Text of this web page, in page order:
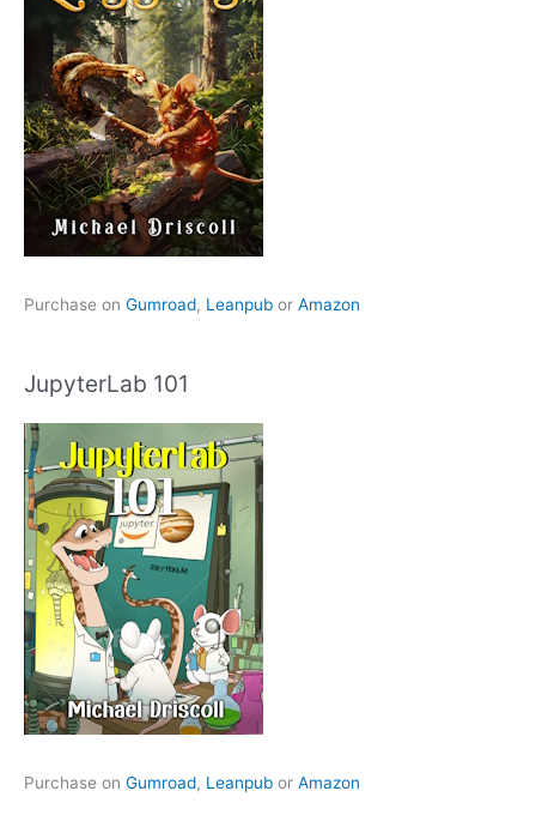
Purchase on Gumroad, Leanpub or Amazon
JupyterLab 101
Purchase on Gumroad, Leanpub or Amazon